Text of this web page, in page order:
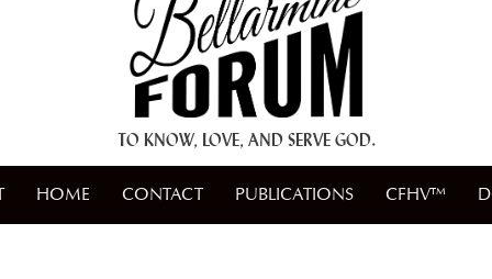
TO KNOW, LOVE, AND SERVE GOD.
HOME CONTACT PUBLICATIONS CFHV™